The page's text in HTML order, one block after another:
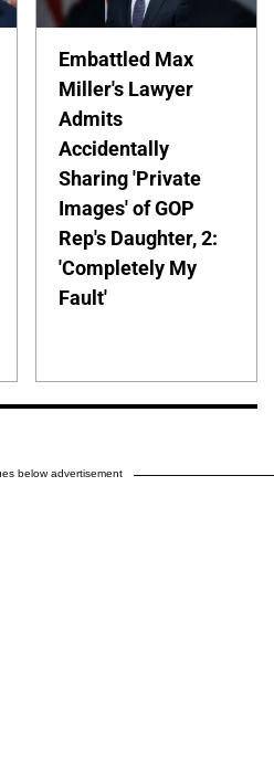
Embattled Max
Miller's Lawyer
Admits
Accidentally
Sharing 'Private
Images' of GOP
Rep's Daughter, 2:
'Completely My
Fault'
below advertisement